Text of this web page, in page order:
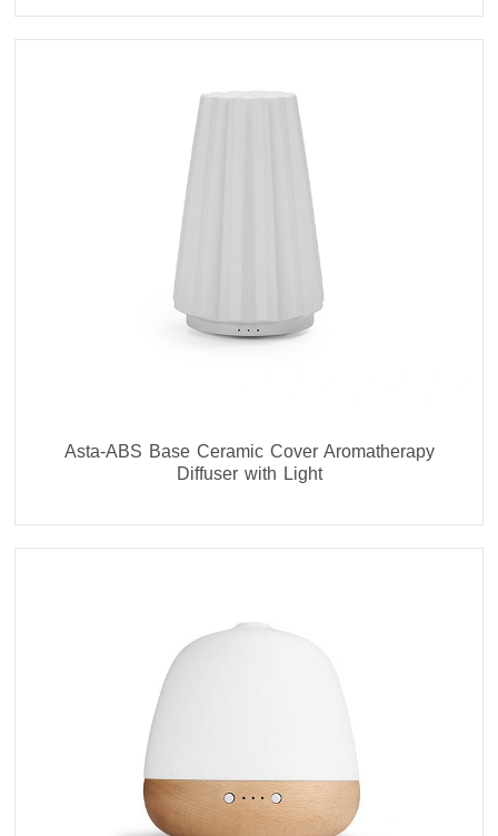
Asta-ABS Base Ceramic Cover Aromatherapy
Diffuser with Light